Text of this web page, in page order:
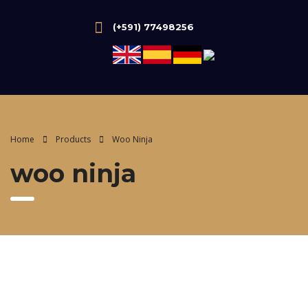
(+591) 77498256
Home Products Woo Ninja
woo ninja